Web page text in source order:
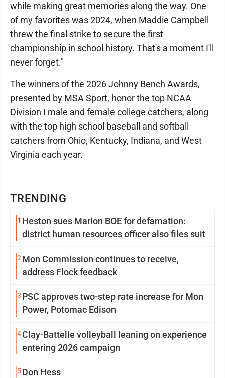
TRENDING
1 Heston sues Marion BOE for defamation:
district human resources officer also files suit
2 Mon Commission continues to receive,
address Flock feedback
3 PSC approves two-step rate increase for Mon
Power, Potomac Edison
4Clay-Battelle volleyball leaning on experience
entering 2026 campaign
5Don Hess
while making great memories along the way. One
of my favorites was 2024, when Maddie Campbell
threw the final strike to secure the first
championship in school history. That's a moment I'll
never forget."
The winners of the 2026 Johnny Bench Awards,
presented by MSA Sport, honor the top NCAA
Division I male and female college catchers, along
with the top high school baseball and softball
catchers from Ohio, Kentucky, Indiana, and West
Virginia each year.